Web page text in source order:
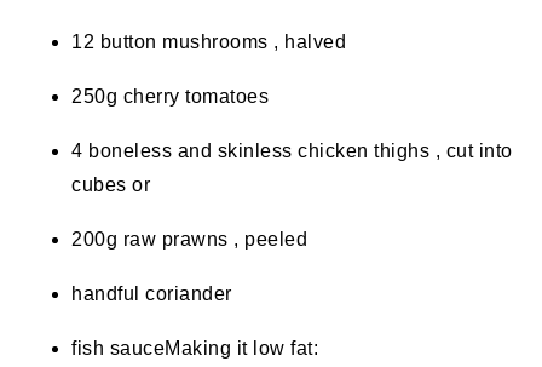
12 button mushrooms , halved
250g cherry tomatoes
4 boneless and skinless chicken thighs , cut into
cubes or
200g raw prawns , peeled
handful coriander
fish sauceMaking it low fat: